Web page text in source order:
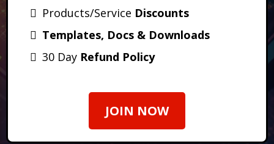
Products/Service Discounts
Templates, Docs & Downloads
30 Day Refund Policy
JOIN NOW